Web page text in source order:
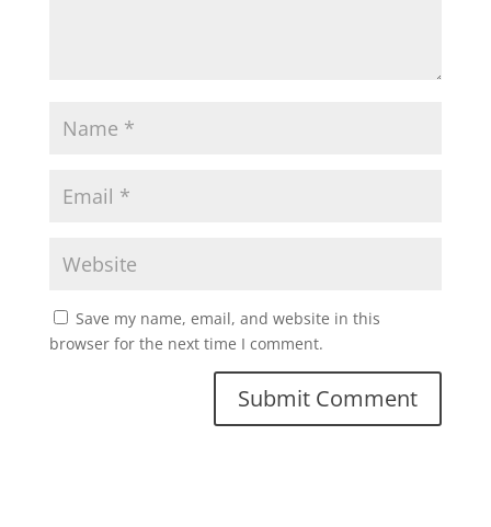
Save my name, email, and website in this
browser for the next time I comment.